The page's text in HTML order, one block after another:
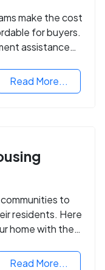
make the cost
for buyers.
assistance
Read More...
to
residents. Here
home with the
Read More...